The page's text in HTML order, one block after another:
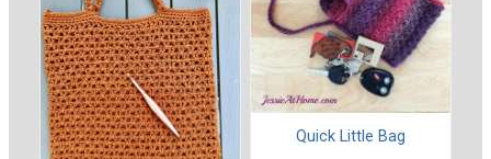
Quick Little Bag